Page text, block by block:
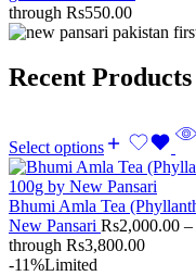
through Rs550.00
Recent Products
Select options
Bhumi Amla Tea
New Pansari Rs2,000.00 –
through Rs3,800.00
-11%Limited